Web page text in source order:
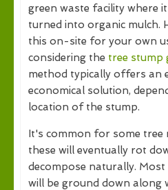
green waste facility where
turned into organic mulch.
this on-site for your own
considering the tree stump
method typically offers an
economical solution,
location of the stump.
It's common for some tree
these will eventually rot
decompose naturally.
will be ground down along